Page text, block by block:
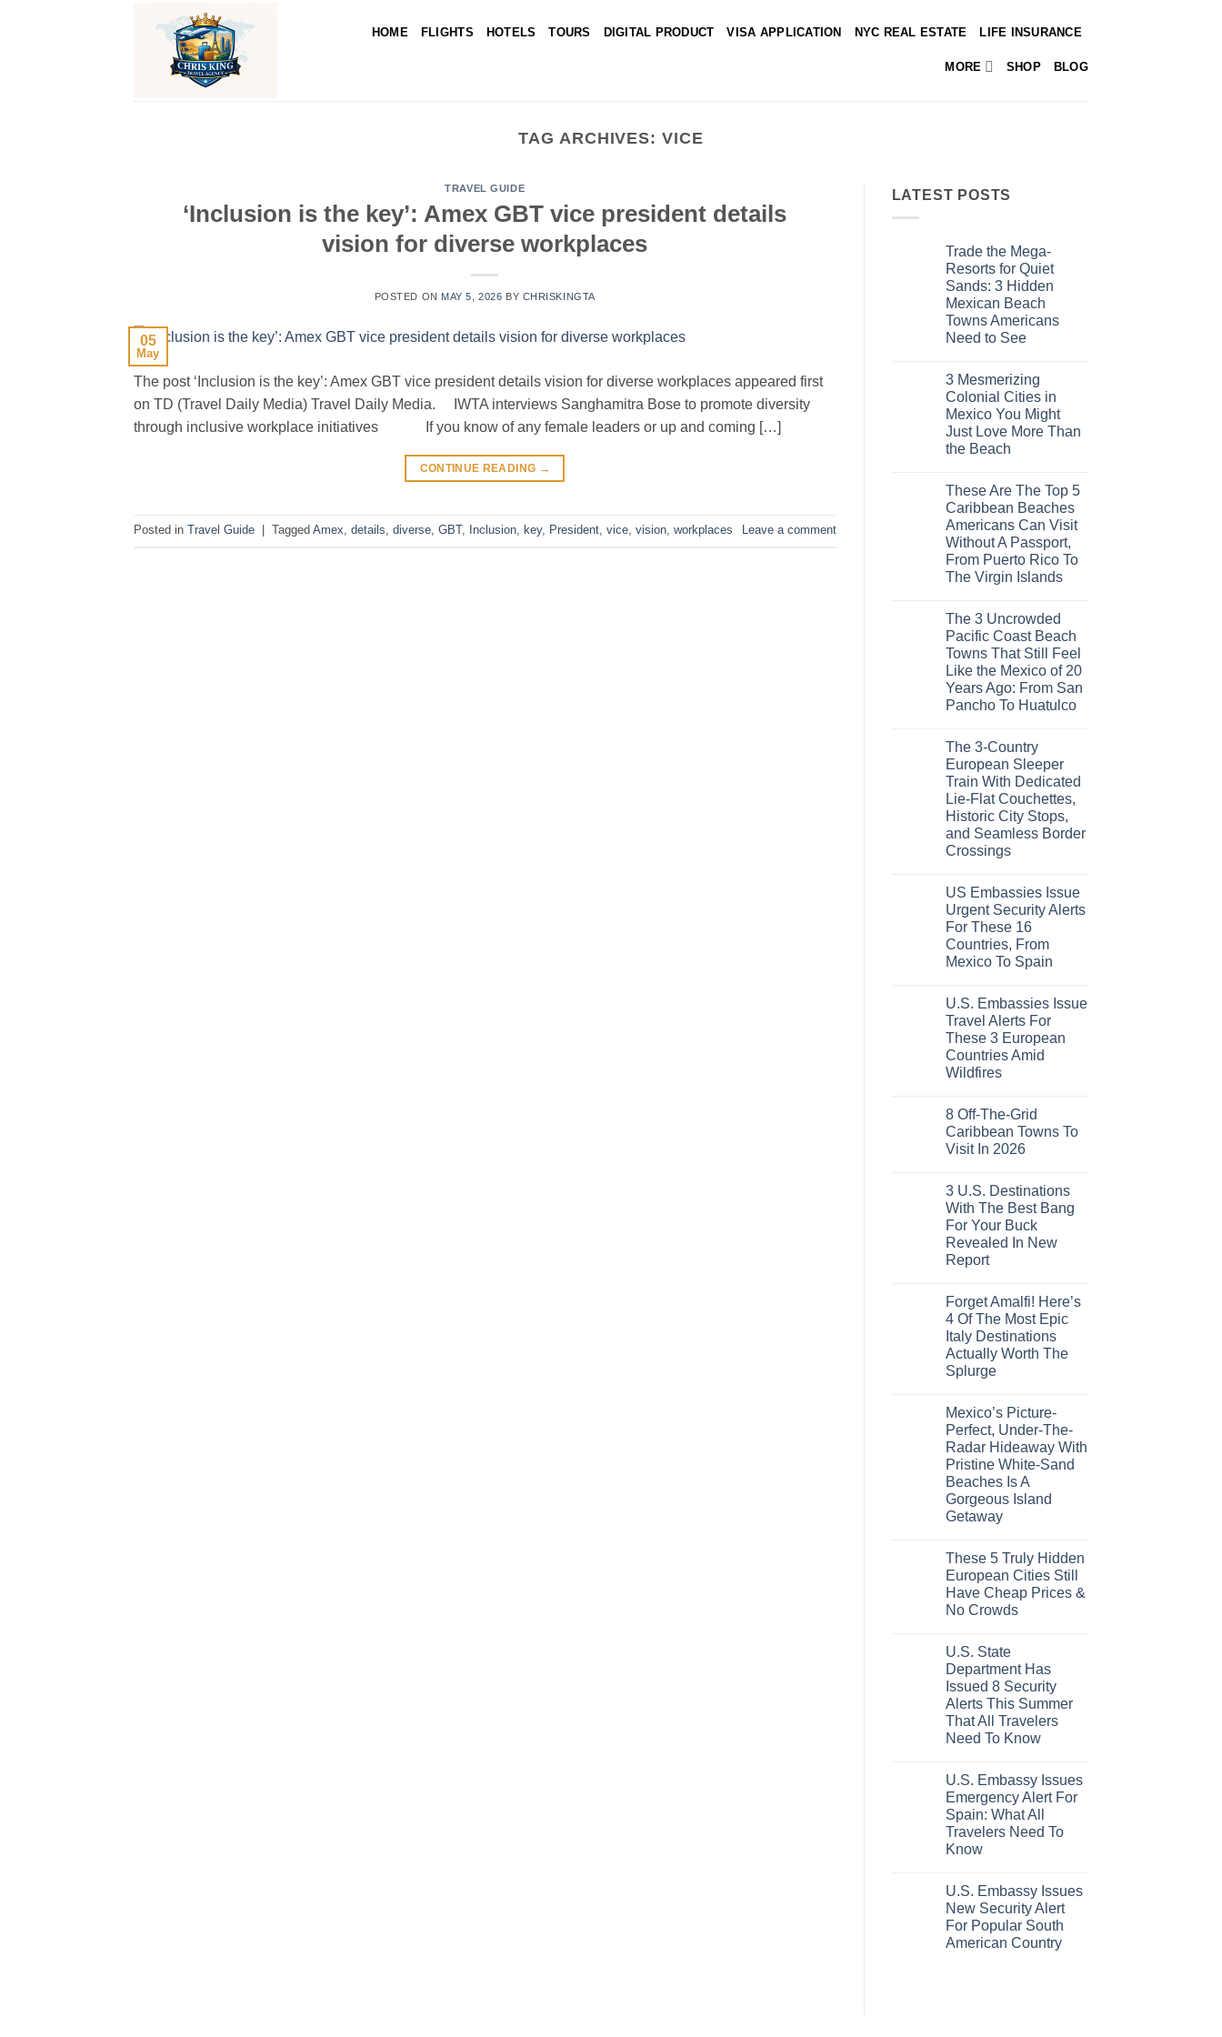
HOME FLIGHTS HOTELS TOURS DIGITAL PRODUCT VISA APPLICATION NYC REAL ESTATE LIFE INSURANCE
MORE SHOP BLOG
TAG ARCHIVES:VICE
TRAVEL GUIDE
‘Inclusion is the key’: Amex GBT vice president details
vision for diverse workplaces
POSTED ON MAY 5, 2026 BY CHRISKINGTA
05
May
The post ‘Inclusion is the key’: Amex GBT vice president details vision for diverse workplaces appeared first
on TD (Travel Daily Media) Travel Daily Media. IWTA interviews Sanghamitra Bose to promote diversity
through inclusive workplace initiatives If you know of any female leaders or up and coming […]
CONTINUE READING →
Posted in Travel Guide Tagged Amex, details, diverse, GBT, Inclusion, key, President, vice, vision, workplaces Leave a comment
LATEST POSTS
Trade the Mega-
Resorts for Quiet
Sands: 3 Hidden
Mexican Beach
Towns Americans
Need to See
on
Trade
the
Mega-
Resorts
for
Quiet
Hidden
Mexican
Beach
Towns
Americans
Need
to
See
3 Mesmerizing
Colonial Cities in
Mexico You Might
Just Love More Than
the Beach
on
3
Mesmerizing
Colonial
Cities
in
Mexico
You
Might
More
Than
the
Beach
These Are The Top 5
Caribbean Beaches
Americans Can Visit
Without A Passport,
From Puerto Rico To
The Virgin Islands
on
These
Are
The
Top
5
Caribbean
Beaches
Americans
Without
A
Passport,
From
Puerto
Rico
To
The
Virgin
Islands
The 3 Uncrowded
Pacific Coast Beach
Towns That Still Feel
Like the Mexico of 20
Years Ago: From San
Pancho To Huatulco
on
The
3
Uncrowded
Pacific
Coast
Beach
Towns
That
Still
the
Mexico
of
20
Years
Ago:
From
Huatulco
The 3-Country
European Sleeper
Train With Dedicated
Lie-Flat Couchettes,
Historic City Stops,
and Seamless Border
Crossings
on
The
3-
Country
European
Sleeper
Train
Lie-
Flat
Couchettes,
Historic
City
Stops,
and
Seamless
US Embassies Issue
Urgent Security Alerts
For These 16
Countries, From
Mexico To Spain
on
US
Embassies
Issue
Urgent
Security
Alerts
16
Countries,
From
Mexico
To
U.S. Embassies Issue
Travel Alerts For
These 3 European
Countries Amid
Wildfires
on
U.S.
Embassies
Issue
For
These
3
European
Countries
Amid
Wildfires
8 Off-The-Grid
Caribbean Towns To
Visit In 2026
on
8
Off-
The-
Grid
Caribbean
Towns
In
2026
3 U.S. Destinations
With The Best Bang
For Your Buck
Revealed In New
Report
on
3
U.S.
Destinations
With
The
Best
Your
Buck
Revealed
In
New
Report
Forget Amalfi! Here’s
4 Of The Most Epic
Italy Destinations
Actually Worth The
Splurge
on
Forget
Amalfi!
Here’s
4
Of
The
Most
Epic
Italy
Worth
The
Splurge
Mexico’s Picture-
Perfect, Under-The-
Radar Hideaway With
Pristine White-Sand
Beaches Is A
Gorgeous Island
Getaway
on
Mexico’s
Picture-
Perfect,
Under-
The-
With
Pristine
White-
Sand
Beaches
Is
Gorgeous
Island
These 5 Truly Hidden
European Cities Still
Have Cheap Prices &
No Crowds
on
These
5
Truly
Hidden
European
Cities
Still
Have
&
No
Crowds
U.S. State
Department Has
Issued 8 Security
Alerts This Summer
That All Travelers
Need To Know
on
U.S.
State
Department
Has
Issued
8
This
Summer
That
All
Travelers
Need
U.S. Embassy Issues
Emergency Alert For
Spain: What All
Travelers Need To
Know
on
U.S.
Embassy
Issues
Emergency
Alert
U.S. Embassy Issues
New Security Alert
For Popular South
American Country